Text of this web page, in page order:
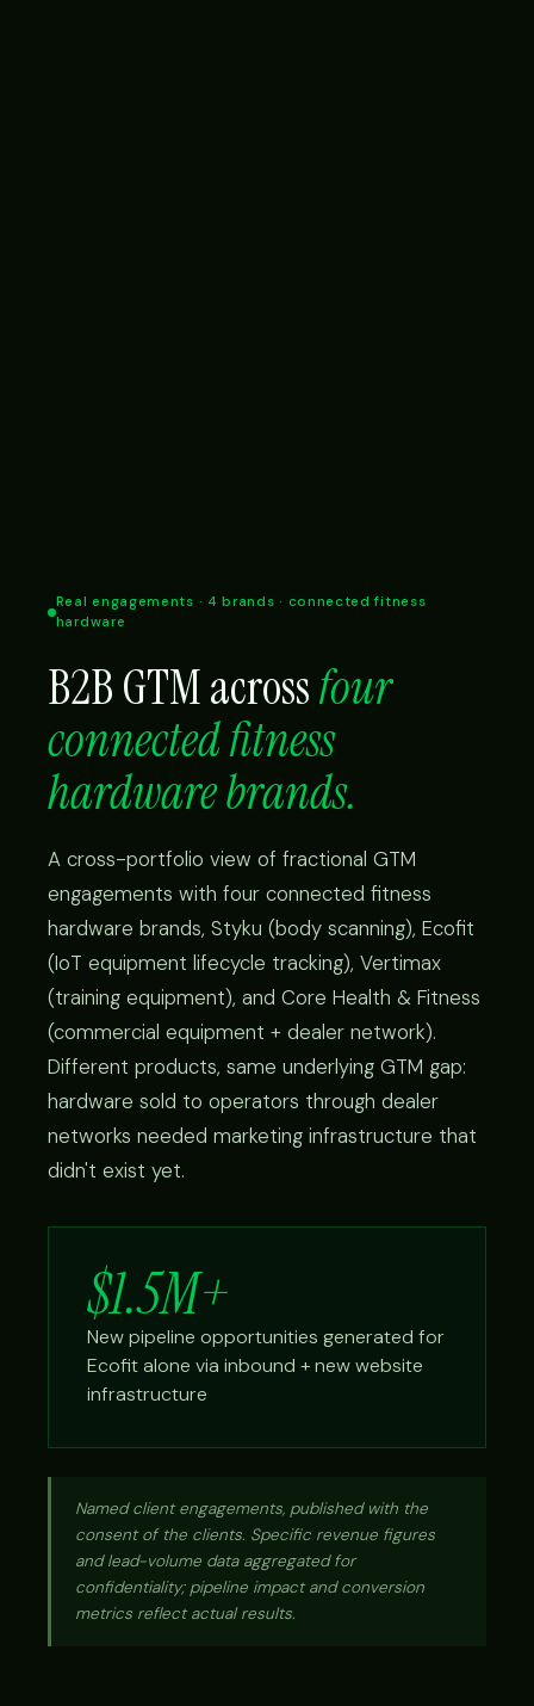
Real engagements · 4 brands · connected fitness
hardware
B2B GTM acrossfour
connected fitness
hardware brands.
A cross-portfolio view of fractional GTM
engagements with four connected fitness
hardware brands, Styku (body scanning), Ecofit
(IoT equipment lifecycle tracking), Vertimax
(training equipment), and Core Health & Fitness
(commercial equipment + dealer network).
Different products, same underlying GTM gap:
hardware sold to operators through dealer
networks needed marketing infrastructure that
didn't exist yet.
$1.5M+
New pipeline opportunities generated for
Ecofit alone via inbound + new website
infrastructure
Named client engagements, published with the
consent of the clients. Specific revenue figures
and lead-volume data aggregated for
confidentiality; pipeline impact and conversion
metrics reflect actual results.